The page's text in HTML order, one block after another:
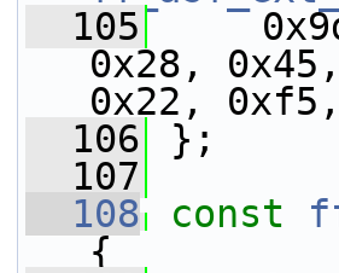
  105
0x9d,
0x28,
0x22,
  106
};
  107
  108
const
{